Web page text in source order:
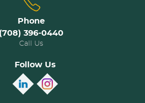
Phone
(708) 396-0440
Call Us
Follow Us